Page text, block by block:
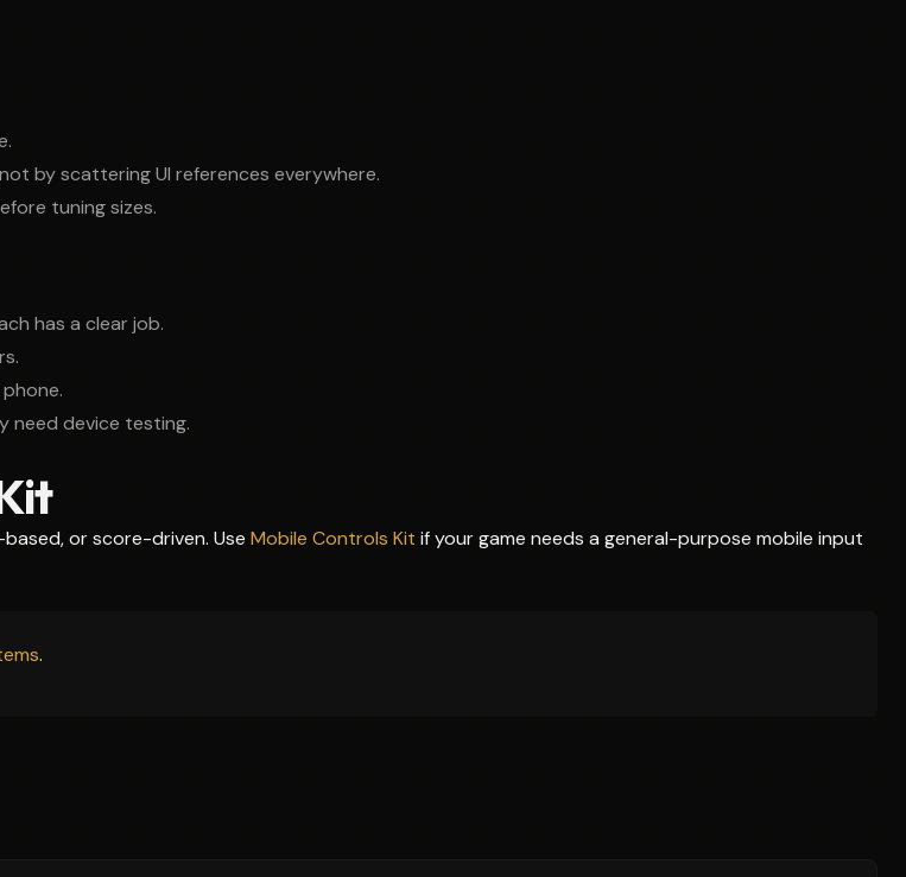
by scattering UI references everywhere.
tuning sizes.
has a clear job.
need device testing.
or score-driven. Use Mobile Controls Kit if your game needs a general-purpose mobile input
.